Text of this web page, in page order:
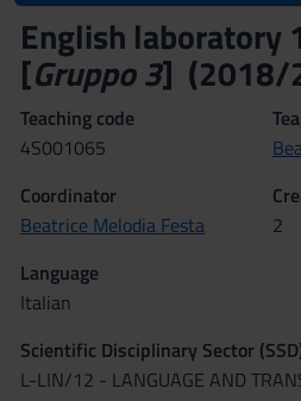
English laboratory
[Gruppo 3] (2018/
Teaching code
4S001065
Coordinator
Beatrice Melodia Festa
2
Language
Italian
Scientific Disciplinary Sector
L-LIN/12 - LANGUAGE AND